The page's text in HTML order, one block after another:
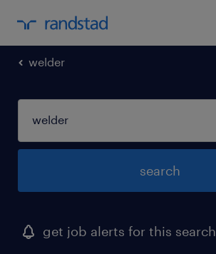
welder
search
get job alerts for this search